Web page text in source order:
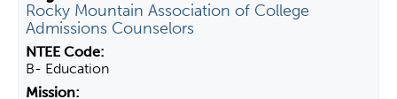
Rocky Mountain Association of College
Admissions Counselors
B- Education